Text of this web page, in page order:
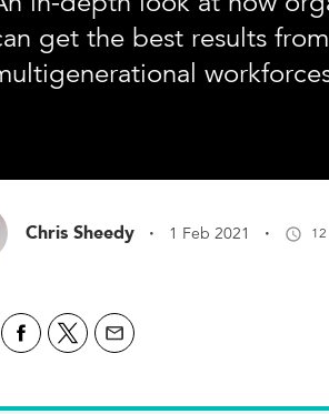
get the best results from
Chris Sheedy · 1 Feb 2021 ·